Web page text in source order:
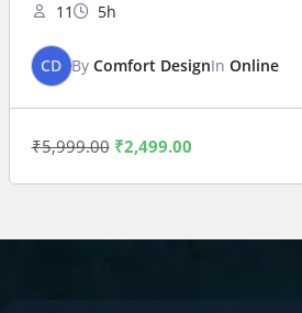
11 5h
CD By Comfort DesignIn Online
₹5,999.00 ₹2,499.00